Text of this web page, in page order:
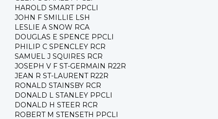
HAROLD SMART PPCLI
JOHN F SMILLIE LSH
LESLIE A SNOW RCA
DOUGLAS E SPENCE PPCLI
PHILIP C SPENCLEY RCR
SAMUEL J SQUIRES RCR
JOSEPH V F ST-GERMAIN R22R
JEAN R ST-LAURENT R22R
RONALD STAINSBY RCR
DONALD L STANLEY PPCLI
DONALD H STEER RCR
ROBERT M STENSETH PPCLI